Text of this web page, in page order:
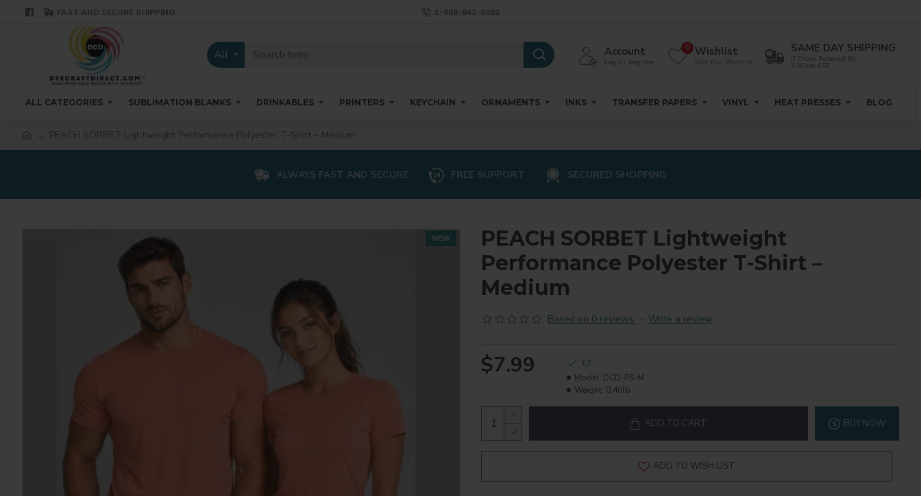
FAST AND SECURE SHIPPING 1-908-842-8082
All Account
Login / Register
Wishlist
Edit Your Wishlist
0 SAME DAY SHIPPING
If Order Received By
3:30pm EST
ALL CATEGORIES SUBLIMATION BLANKS DRINKABLES PRINTERS KEYCHAIN ORNAMENTS INKS TRANSFER PAPERS VINYL HEAT PRESSES BLOG
PEACH SORBET Lightweight Performance Polyester T-Shirt – Medium
ALWAYS FAST AND SECURE FREE SUPPORT SECURED SHOPPING
NEW
PEACH SORBET Lightweight
Performance Polyester T-Shirt –
Medium
Based on 0 reviews. - Write a review
$7.99
17
Model: DCD-PS-M
Weight: 0.40lb
ADD TO CART BUY NOW
ADD TO WISH LIST